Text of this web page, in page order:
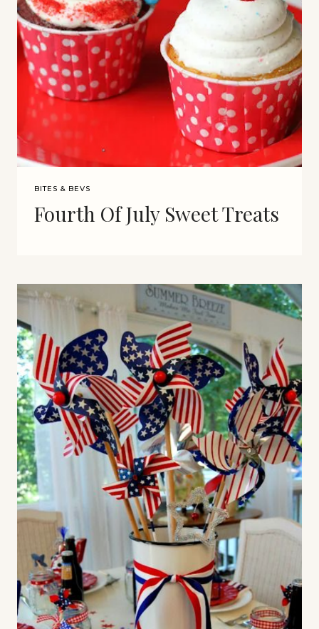
BITES & BEVS
Fourth Of July Sweet Treats